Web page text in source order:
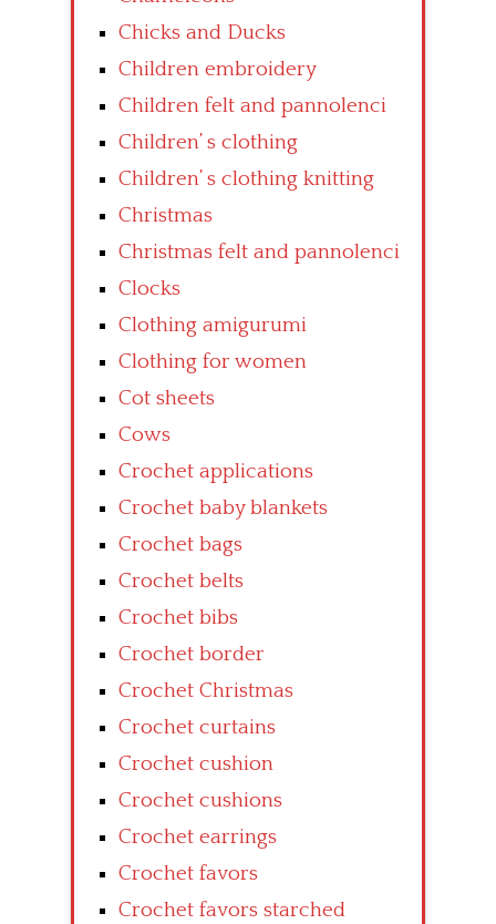
Chicks and Ducks
Children embroidery
Children felt and pannolenci
Children’ s clothing
Children’ s clothing knitting
Christmas
Christmas felt and pannolenci
Clocks
Clothing amigurumi
Clothing for women
Cot sheets
Cows
Crochet applications
Crochet baby blankets
Crochet bags
Crochet belts
Crochet bibs
Crochet border
Crochet Christmas
Crochet curtains
Crochet cushion
Crochet cushions
Crochet earrings
Crochet favors
Crochet favors starched